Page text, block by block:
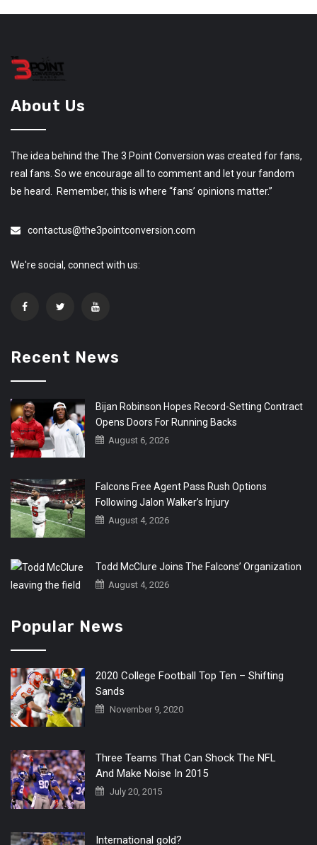
About Us
The idea behind the The 3 Point Conversion was created for fans,
real fans. So we encourage all to comment and let your fandom
be heard. Remember, this is where “fans’ opinions matter.”
contactus@the3pointconversion.com
We're social, connect with us:
Recent News
Bijan Robinson Hopes Record-Setting Contract
Opens Doors For Running Backs
August 6, 2026
Falcons Free Agent Pass Rush Options
Following Jalon Walker’s Injury
August 4, 2026
Todd McClure Joins The Falcons’ Organization
August 4, 2026
Popular News
2020 College Football Top Ten – Shifting
Sands
November 9, 2020
Three Teams That Can Shock The NFL
And Make Noise In 2015
July 20, 2015
International gold?